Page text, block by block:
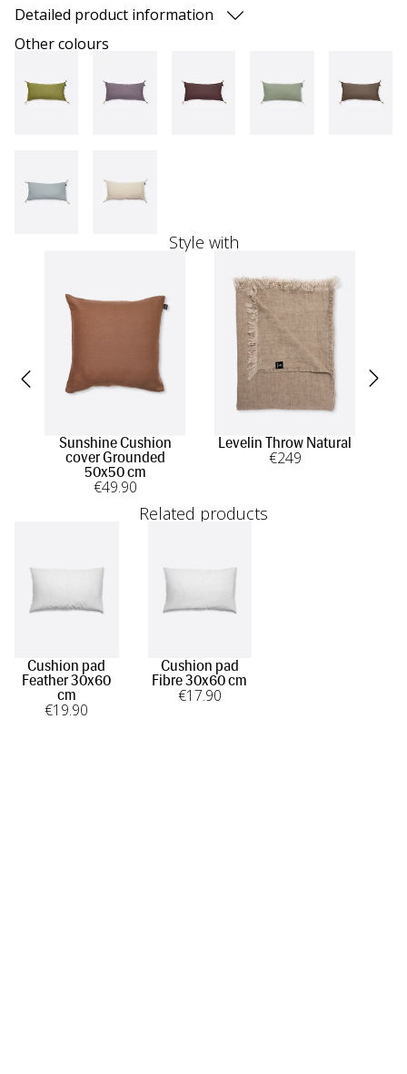
Detailed product information
Other colours
Style with
Sunshine Cushion
cover Grounded
50x50 cm
€49.90
Levelin Throw Natural
€249
Related products
Cushion pad
Feather 30x60
cm
€19.90
Cushion pad
Fibre 30x60 cm
€17.90